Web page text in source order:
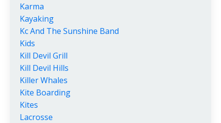
Karma
Kayaking
Kc And The Sunshine Band
Kids
Kill Devil Grill
Kill Devil Hills
Killer Whales
Kite Boarding
Kites
Lacrosse